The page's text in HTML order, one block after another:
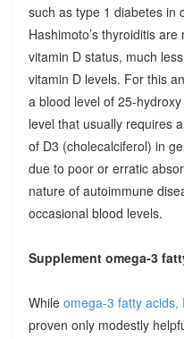
such as type 1 diabetes in
Hashimoto’s thyroiditis
vitamin D status, much
vitamin D levels. For this
a blood level of 25-
level that usually requires
of D3 (cholecalciferol) in
due to poor or erratic
nature of autoimmune
occasional blood levels.
Supplement omega-3
While omega-3 fatty acids,
proven only modestly